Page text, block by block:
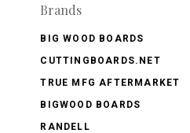
Brands
BIG WOOD BOARDS
CUTTINGBOARDS.NET
TRUE MFG AFTERMARKET
BIGWOOD BOARDS
RANDELL